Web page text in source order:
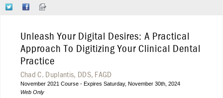
HOME
WEBINARS
CDEWORLD HOME
Twitter
on
Facebook
Our
Newsletter
Unleash Your Digital Desires: A Practical
Approach To Digitizing Your Clinical Dental
Practice
Chad C. Duplantis, DDS, FAGD
November 2021 Course - Expires Saturday, November 30th, 2024
Web Only